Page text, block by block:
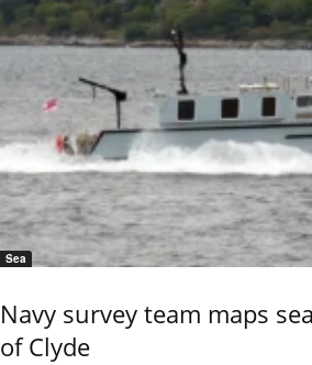
Sea
Navy survey team maps
of Clyde